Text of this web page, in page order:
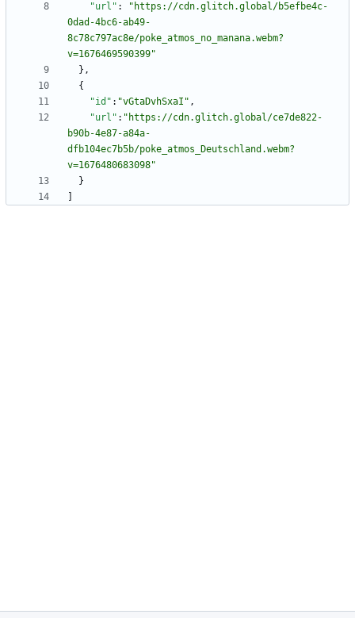
"url" :
"https://cdn.glitch.global/b5efbe4c-
0dad-4bc6-ab49-
8c78c797ac8e/poke_atmos_no_manana.webm?
v=1676469590399"
} ,
{
"id" : "vGtaDvhSxaI" ,
"url" : "https://cdn.glitch.global/ce7de822-
b90b-4e87-a84a-
dfb104ec7b5b/poke_atmos_Deutschland.webm?
v=1676480683098"
}